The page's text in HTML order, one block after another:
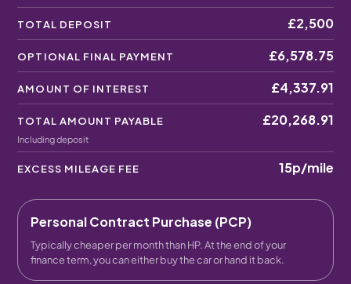
TOTAL DEPOSIT £2,500
OPTIONAL FINAL PAYMENT £6,578.75
AMOUNT OF INTEREST £4,337.91
TOTAL AMOUNT PAYABLE
Including deposit
£20,268.91
EXCESS MILEAGE FEE 15p/mile
Personal Contract Purchase (PCP)
Typically cheaper per month than HP. At the end of your
finance term, you can either buy the car or hand it back.